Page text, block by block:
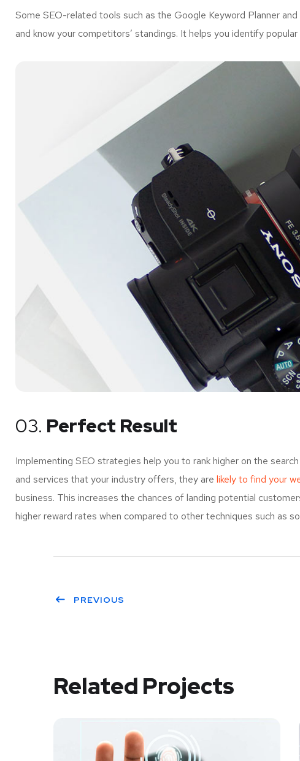
Some SEO-related tools such as the Google Keyword Planner
and know your competitors’ standings. It helps you identify
03. Perfect Result
Implementing SEO strategies help you to rank higher on the
and services that your industry offers, they are likely to find your
business. This increases the chances of landing potential
higher reward rates when compared to other techniques such as
PREVIOUS
Related Projects